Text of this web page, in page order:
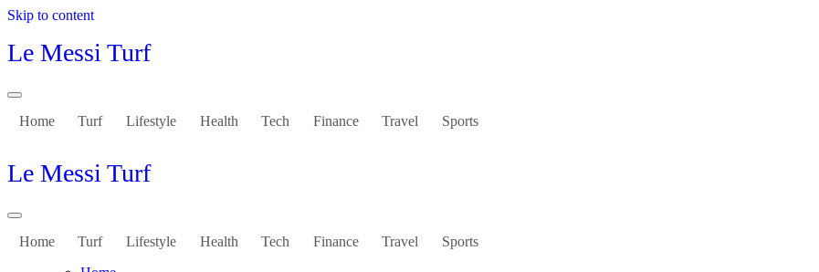
Skip to content
Le Messi Turf
Home Turf Lifestyle Health Tech Finance Travel Sports
Le Messi Turf
Home Turf Lifestyle Health Tech Finance Travel
Sports